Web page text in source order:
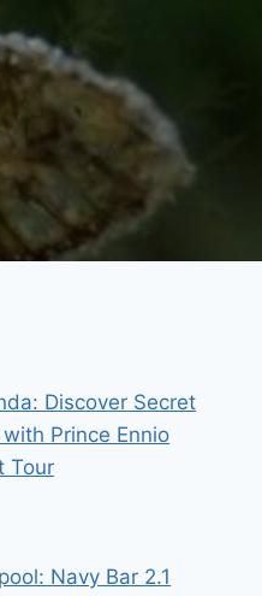
Discover Secret
with Prince Ennio
Tour
Navy Bar 2.1